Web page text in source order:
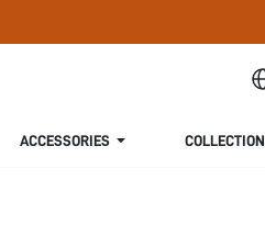
ACCESSORIES COLLECTION